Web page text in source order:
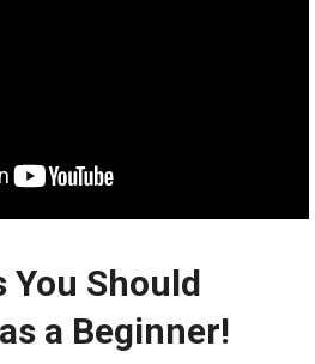
You Should
a Beginner!